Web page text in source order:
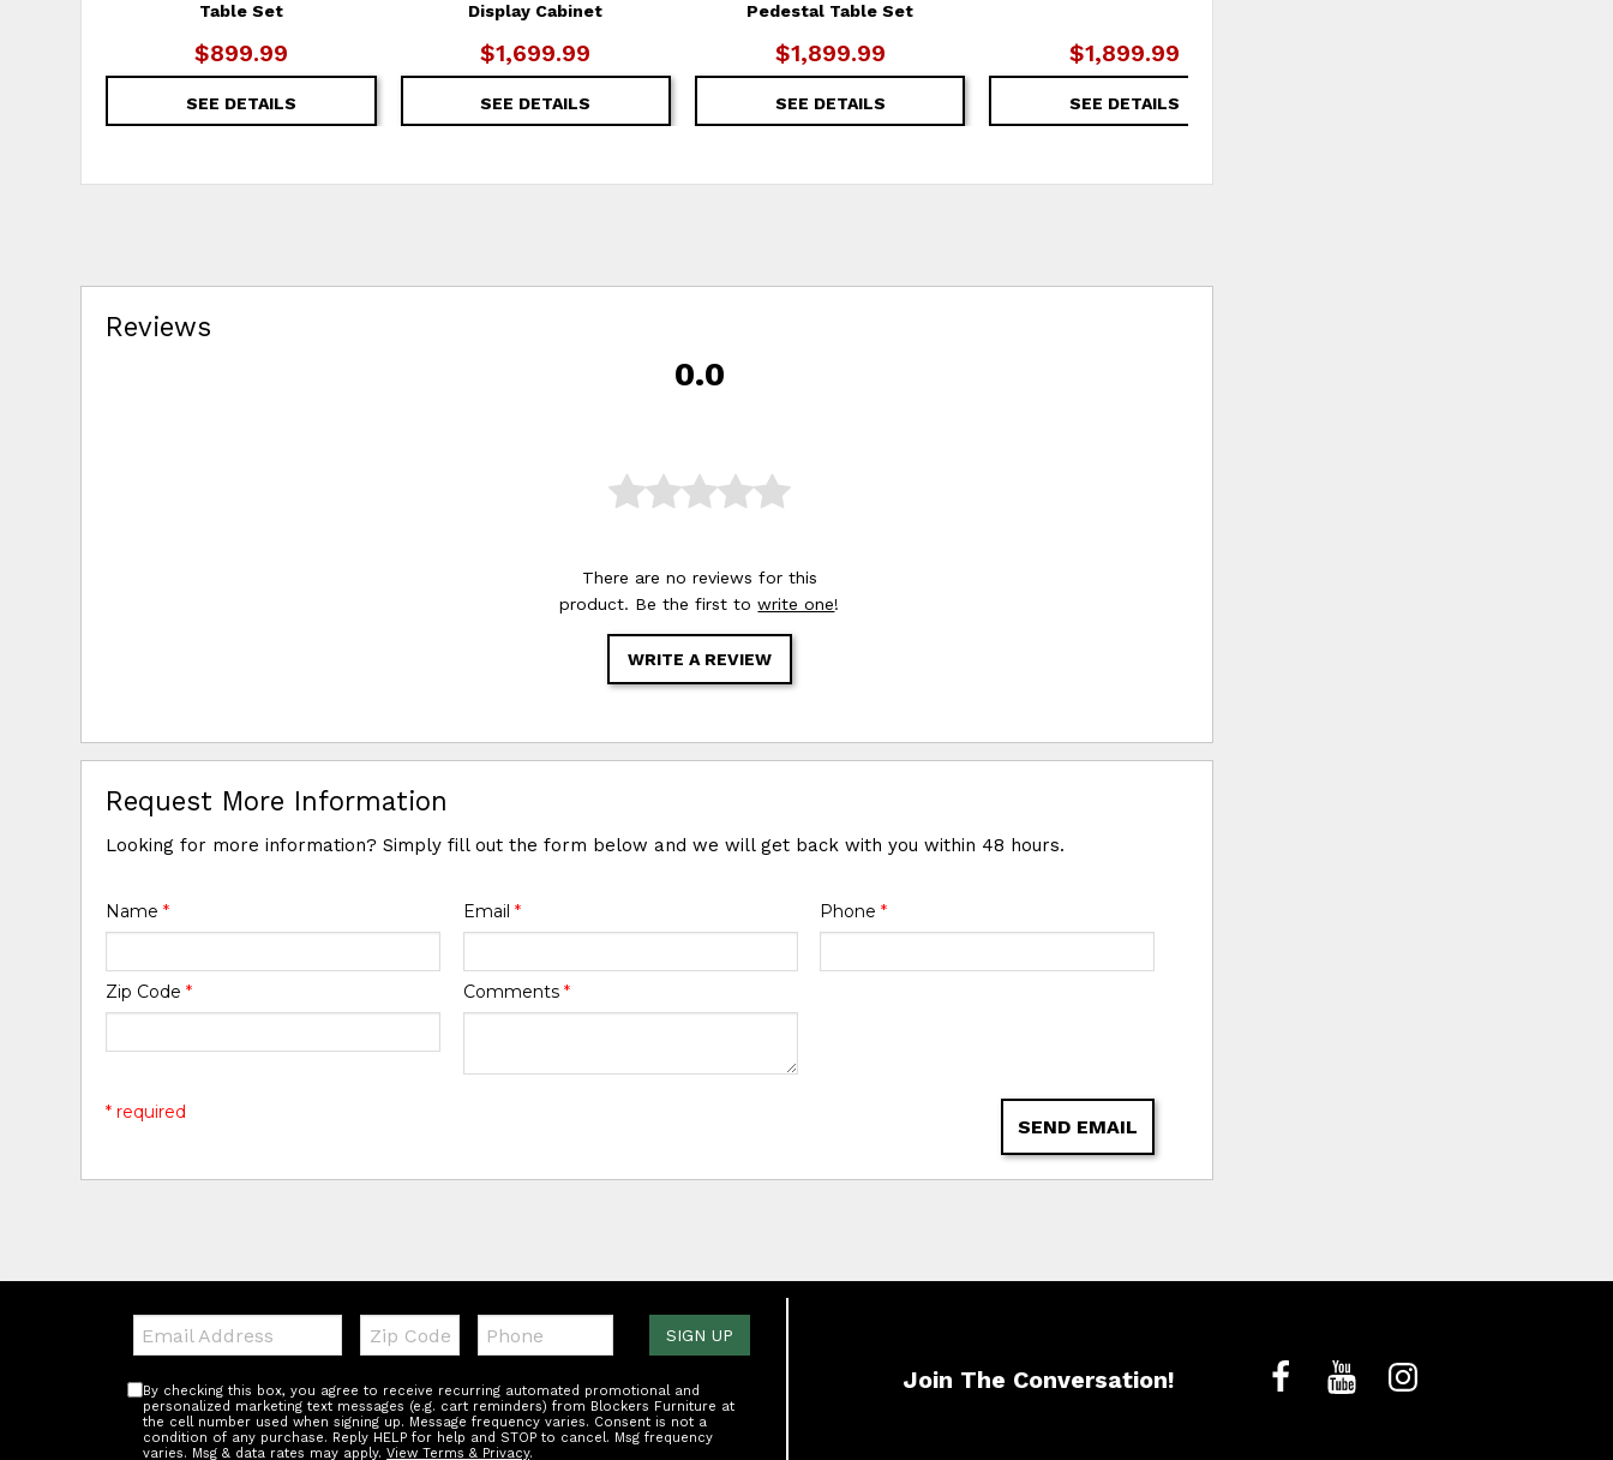
Table Set
$899.99
SEE DETAILS
Display Cabinet
$1,699.99
SEE DETAILS
Pedestal Table Set
$1,899.99
SEE DETAILS
$1,899.99
SEE DETAILS
Reviews
0.0
There are no reviews for this
product. Be the first towrite one!
WRITE A REVIEW
Request More Information
Looking for more information? Simply fill out the form below and we will get back with you within 48 hours.
Name* Email * Phone *
Zip Code* Comments *
SEND EMAIL
* required
Email:
Zip
Code
Telephone:
By checking this box, you agree to receive recurring automated promotional and
personalized marketing text messages (e.g. cart reminders) from Blockers Furniture at
the cell number used when signing up. Message frequency varies. Consent is not a
condition of any purchase. Reply HELP for help and STOP to cancel. Msg frequency
varies. Msg & data rates may apply. View Terms & Privacy.
SIGN UP
Join The Conversation!